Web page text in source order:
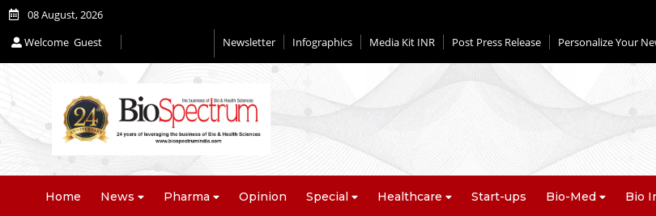
08 August, 2026
Welcome Guest Newsletter Infographics Media Kit INR Post Press Release Personalize Your
Home News Pharma Opinion Special Healthcare Start-ups Bio-Med Bio